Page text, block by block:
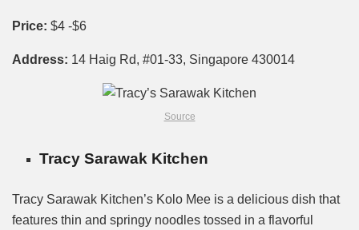
Price: $4 -$6
Address: 14 Haig Rd, #01-33, Singapore 430014
Source
Tracy Sarawak Kitchen
Tracy Sarawak Kitchen’s Kolo Mee is a delicious dish that
features thin and springy noodles tossed in a flavorful